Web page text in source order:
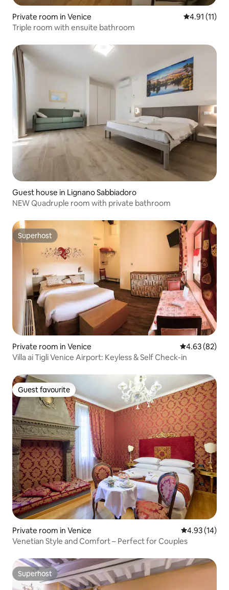
Private room in Venice 4.91 out of 5
4.91 (11)
Triple room with ensuite bathroom
Guest house in Lignano Sabbiadoro
NEW Quadruple room with private bathroom
Superhost
Superhost
Private room in Venice 4.63 out of 5
4.63 (82)
Villa ai Tigli Venice Airport: Keyless & Self Check-in
Guest favourite
Guest favourite
Private room in Venice 4.93 out of 5
4.93 (14)
Venetian Style and Comfort – Perfect for Couples
Superhost
Superhost